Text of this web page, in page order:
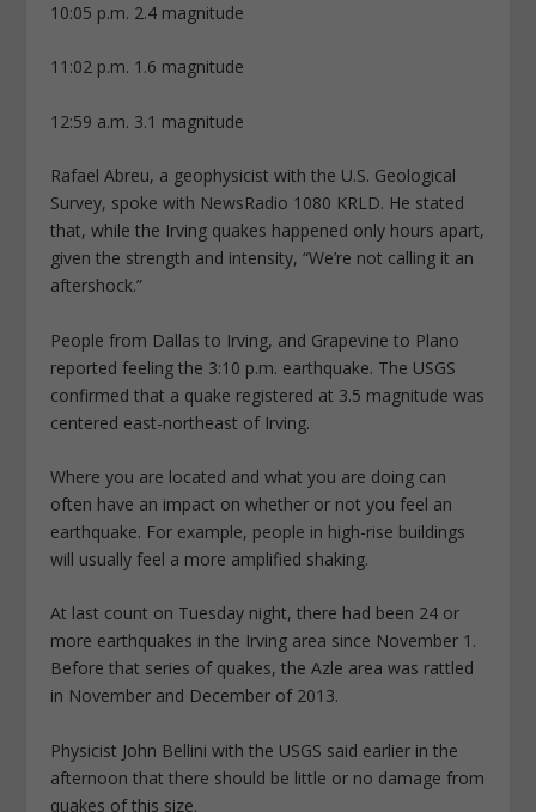
10:05 p.m. 2.4 magnitude
11:02 p.m. 1.6 magnitude
12:59 a.m. 3.1 magnitude
Rafael Abreu, a geophysicist with the U.S. Geological
Survey, spoke with NewsRadio 1080 KRLD. He stated
that, while the Irving quakes happened only hours apart,
given the strength and intensity, “We’re not calling it an
aftershock.”
People from Dallas to Irving, and Grapevine to Plano
reported feeling the 3:10 p.m. earthquake. The USGS
confirmed that a quake registered at 3.5 magnitude was
centered east-northeast of Irving.
Where you are located and what you are doing can
often have an impact on whether or not you feel an
earthquake. For example, people in high-rise buildings
will usually feel a more amplified shaking.
At last count on Tuesday night, there had been 24 or
more earthquakes in the Irving area since November 1.
Before that series of quakes, the Azle area was rattled
in November and December of 2013.
Physicist John Bellini with the USGS said earlier in the
afternoon that there should be little or no damage from
quakes of this size.